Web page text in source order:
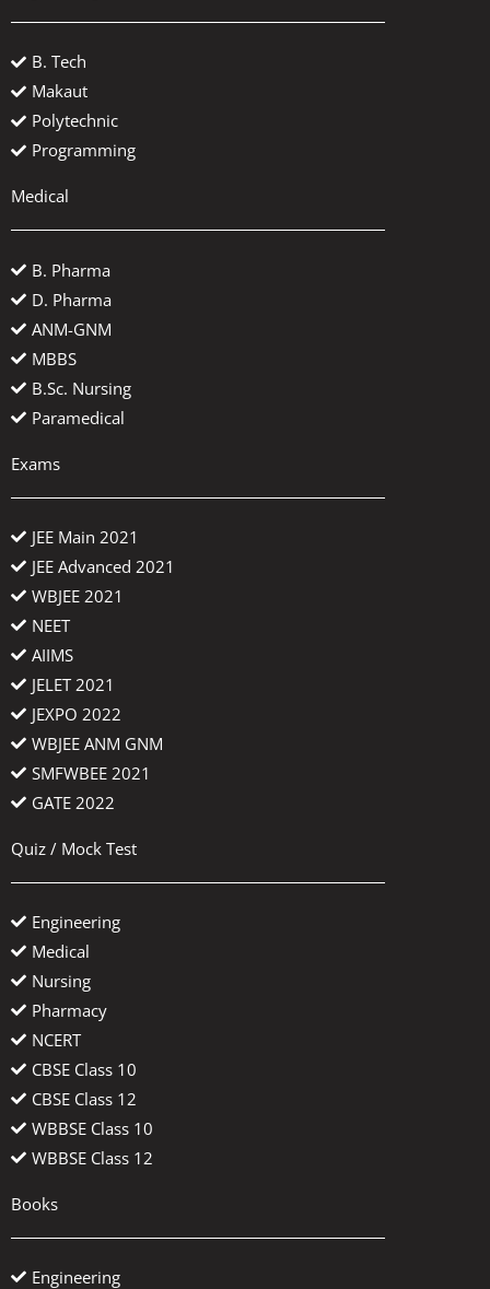
B. Tech
Makaut
Polytechnic
Programming
Medical
B. Pharma
D. Pharma
ANM-GNM
MBBS
B.Sc. Nursing
Paramedical
Exams
JEE Main 2021
JEE Advanced 2021
WBJEE 2021
NEET
AIIMS
JELET 2021
JEXPO 2022
WBJEE ANM GNM
SMFWBEE 2021
GATE 2022
Quiz / Mock Test
Engineering
Medical
Nursing
Pharmacy
NCERT
CBSE Class 10
CBSE Class 12
WBBSE Class 10
WBBSE Class 12
Books
Engineering